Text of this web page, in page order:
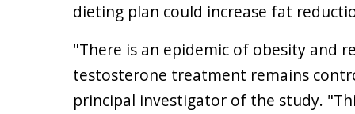
dieting plan could increase fat
"There is an epidemic of obesity and
testosterone treatment remains
principal investigator of the study.